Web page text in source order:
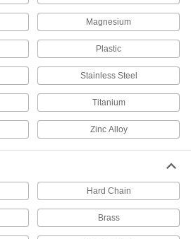
Power with air for high-volume cutting and
7 products
Reach Wire Cutters
Reach deep into crowded or tight spaces
Capture cut scraps to prevent them from falling
products
Insulating Wire Cutters
Magnesium
Plastic
Stainless Steel
Titanium
Zinc Alloy
Hard Chain
Brass